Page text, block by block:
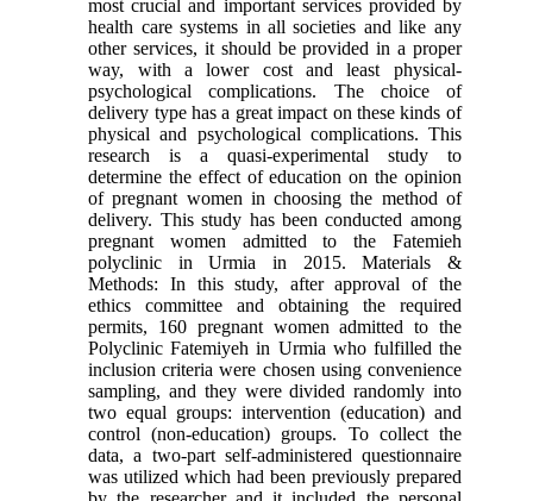
most crucial and important services provided by
health care systems in all societies and like any
other services, it should be provided in a proper
way, with a lower cost and least physical-
psychological complications. The choice of
delivery type has a great impact on these kinds of
physical and psychological complications. This
research is a quasi-experimental study to
determine the effect of education on the opinion
of pregnant women in choosing the method of
delivery. This study has been conducted among
pregnant women admitted to the Fatemieh
polyclinic in Urmia in 2015. Materials &
Methods: In this study, after approval of the
ethics committee and obtaining the required
permits, 160 pregnant women admitted to the
Polyclinic Fatemiyeh in Urmia who fulfilled the
inclusion criteria were chosen using convenience
sampling, and they were divided randomly into
two equal groups: intervention (education) and
control (non-education) groups. To collect the
data, a two-part self-administered questionnaire
was utilized which had been previously prepared